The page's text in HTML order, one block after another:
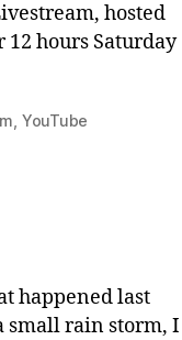
hosted
hours Saturday
YouTube
happened last
small rain storm, I